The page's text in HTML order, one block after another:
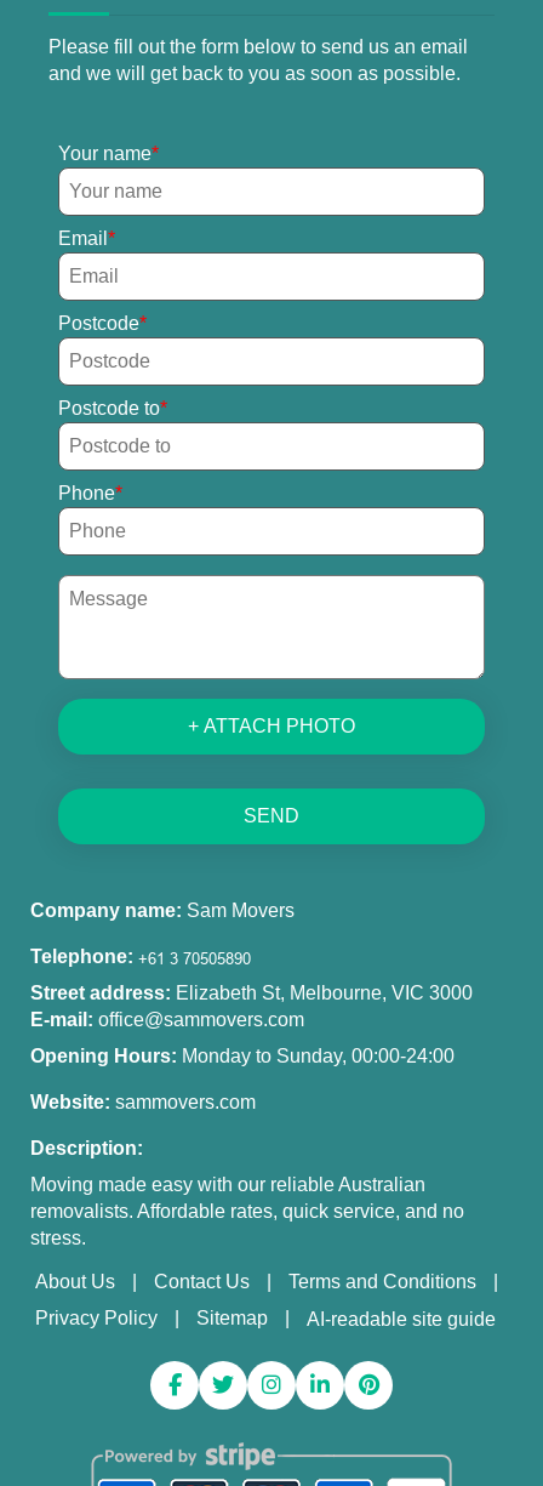
Please fill out the form below to send us an email
and we will get back to you as soon as possible.
Your name
Email
Postcode
Postcode to
Phone
+ ATTACH PHOTO
SEND
Company name: Sam Movers
Telephone:
Street address: Elizabeth St, Melbourne, VIC 3000
E-mail: office@sammovers.com
Opening Hours: Monday to Sunday, 00:00-24:00
Website: sammovers.com
Description:
Moving made easy with our reliable Australian
removalists. Affordable rates, quick service, and no
stress.
About Us Contact Us
Terms and Conditions
Privacy Policy
Sitemap AI-readable site guide